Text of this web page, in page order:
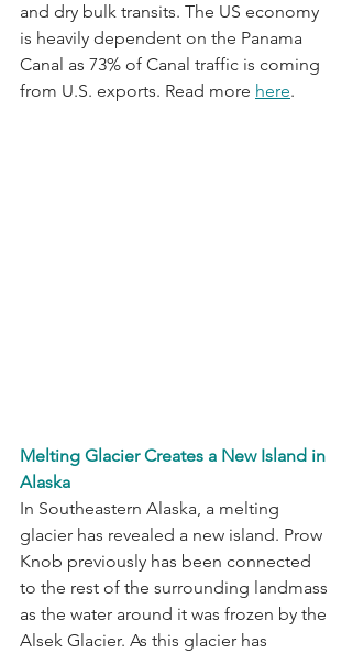
and dry bulk transits. The US economy
is heavily dependent on the Panama
Canal as 73% of Canal traffic is coming
from U.S. exports. Read more here.
Melting Glacier Creates a New Island in
Alaska
In Southeastern Alaska, a melting
glacier has revealed a new island. Prow
Knob previously has been connected
to the rest of the surrounding landmass
as the water around it was frozen by the
Alsek Glacier. As this glacier has